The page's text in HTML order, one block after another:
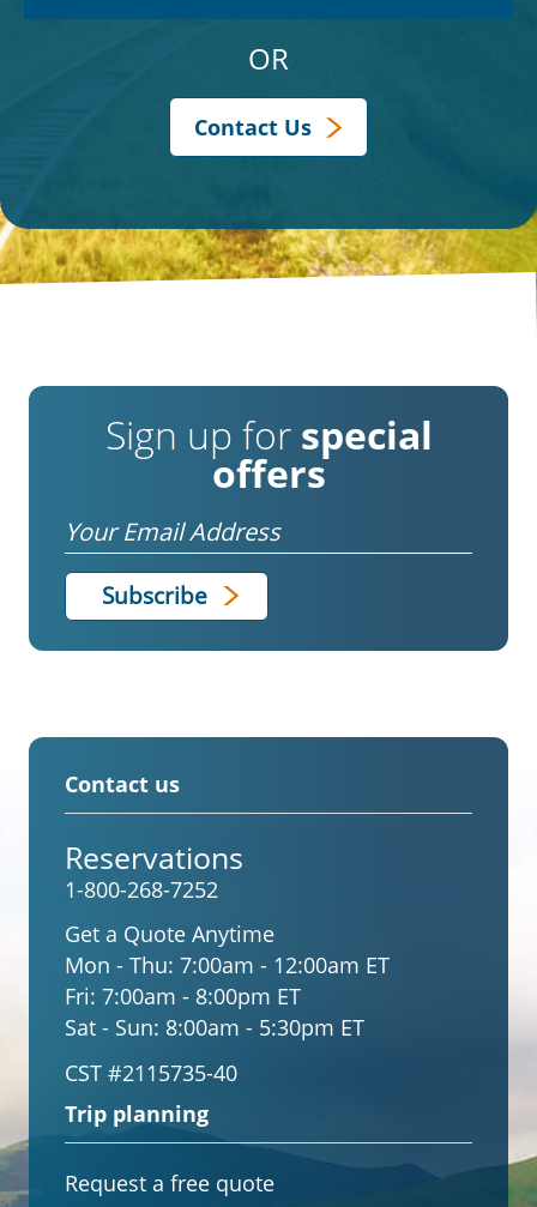
OR
Contact Us
Sign up for special
offers
Email
Contact us
Reservations
1-800-268-7252
Get a Quote Anytime
Mon - Thu: 7:00am - 12:00am ET
Fri: 7:00am - 8:00pm ET
Sat - Sun: 8:00am - 5:30pm ET
CST #2115735-40
Trip planning
Request a free quote